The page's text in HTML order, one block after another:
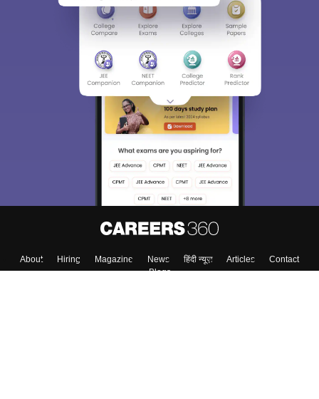
About Hiring Magazine News हिंदी न्यूज़ Articles
Contact
Blogs
Sign In/Sign Up
We endeavor to keep you informed and help you
choose the right Career path. Sign in and
access our resources on Exams, Study
Material, Counseling, Colleges etc.
Enter Mobile
Skip Sign In